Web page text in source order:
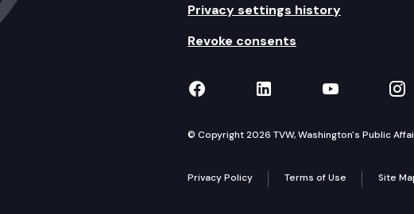
Privacy settings history
Revoke consents
TVW on Facebook
TVW on LinkedIn
TVW on
© Copyright 2026 TVW, Washington's Public
Privacy Policy Terms of Use Site